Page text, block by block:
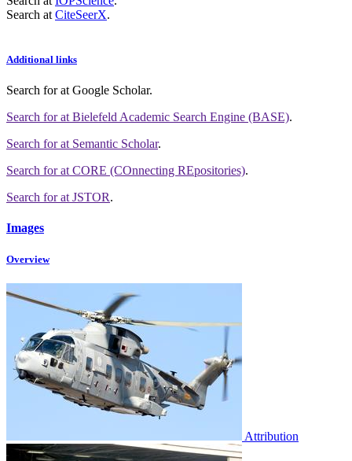
Search at CiteSeerX.
Additional links
Search forat Google Scholar.
Search forat Bielefeld Academic Search Engine (BASE).
Search forat Semantic Scholar.
Search forat CORE (COnnecting REpositories).
Search forat JSTOR.
Images
Overview
Attribution